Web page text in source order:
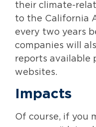
their climate-
to the California
every two years
companies will
reports available
websites.
Impacts
Of course, if you